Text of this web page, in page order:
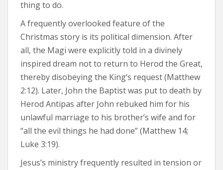
thing to do.
A frequently overlooked feature of the
Christmas story is its political dimension. After
all, the Magi were explicitly told in a divinely
inspired dream not to return to Herod the Great,
thereby disobeying the King‘s request (Matthew
2:12). Later, John the Baptist was put to death by
Herod Antipas after John rebuked him for his
unlawful marriage to his brother’s wife and for
“all the evil things he had done” (Matthew 14;
Luke 3:19).
Jesus’s ministry frequently resulted in tension or